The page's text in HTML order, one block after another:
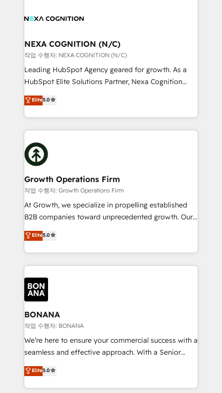
Clients Choose Us: Elite Partner; technical, fast, and
built to scale.
all businesses, from start-up to Enterprise, and have
the world. Our human approach to digital
transformation is designed for businesses who want
to grow. And we're passionate about APAC
businesses leading the world in technology, agility
record migrating businesses from CRM & Marketing
Platforms such as Salesforce, Dynamics, Pipedrive,
with attract and retain customers, manage their
business people and processes, and how they
NEXA COGNITION (N/C)
작업 수행자: NEXA COGNITION (N/C)
Leading HubSpot Agency geared for growth. As a
HubSpot Elite Solutions Partner, Nexa Cognition
ranks in the top 1% of global HubSpot Partners and
has been one of the longest-standing partners since
2012. We empower businesses to harness the full
potential of HubSpot by combining strategic
insights with technical excellence, we deliver
bespoke HubSpot solutions tailored to drive
measurable growth and operational efficiency. Why
Choose Nexa Cognition? 🚀 HubSpot Expertise: Our
certified team specialises in CRM implementation,
marketing automation, and revenue operations. 🤝
Custom Solutions: From onboarding and
HubSpot with your business needs. 🌟 Proven
Results: We’ve helped businesses of all sizes
Packages: Choose ongoing support or project-based
solutions. We offer service packages designed to fit
Elite5.0
Growth Operations Firm
작업 수행자: Growth Operations Firm
At Growth, we specialize in propelling established
B2B companies toward unprecedented growth. Our
focus is on fine-tuning and enhancing your growth,
sales, and marketing operations. Unlike conventional
marketing agencies, we dive deep into the
operational aspects of your business, ensuring that
each cog in your growth machine is well-oiled and
functioning optimally. With our expertise in leading
platforms like Salesforce and HubSpot, we bring a
wealth of knowledge and experience to the table.
Our strategies are tailored to your business's unique
needs, ensuring a personalized approach that aligns
with your growth objectives.
Elite5.0
BONANA
작업 수행자: BONANA
We’re here to ensure your commercial success with a
seamless and effective approach. With a Senior
team that has 10+ years of experience in HubSpot,
we have a deep understanding of SaaS, Business
Services and E-commerce together with Retail. We
Elite5.0